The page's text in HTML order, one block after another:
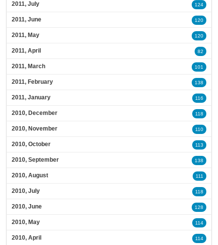
2011, July 124
2011, June 120
2011, May 120
2011, April 82
2011, March 101
2011, February 138
2011, January 116
2010, December 118
2010, November 110
2010, October 113
2010, September 138
2010, August 111
2010, July 118
2010, June 128
2010, May 114
2010, April 114